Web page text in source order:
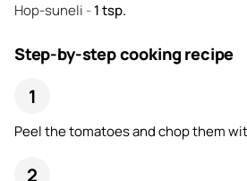
Hop-suneli -1tsp.
Step-by-step cooking recipe
Peel the tomatoes and chop them